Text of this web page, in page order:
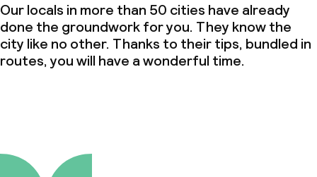
Our locals in more than 50 cities have already
done the groundwork for you. They know the
city like no other. Thanks to their tips, bundled in
routes, you will have a wonderful time.